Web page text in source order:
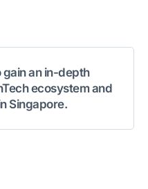
gain an in-depth
ecosystem and
Singapore.